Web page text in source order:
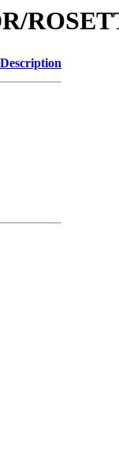
Description